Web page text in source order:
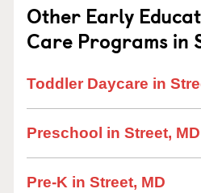
Other Early
Care Programs in
Toddler Daycare in
Preschool in Street, MD
Pre-K in Street, MD